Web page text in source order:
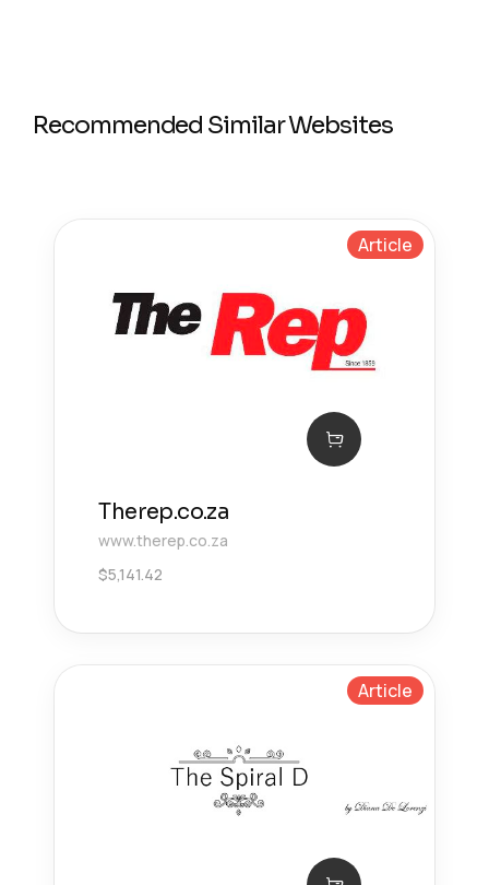
Recommended Similar Websites
Article
Therep.co.za
www.therep.co.za
$5,141.42
Article